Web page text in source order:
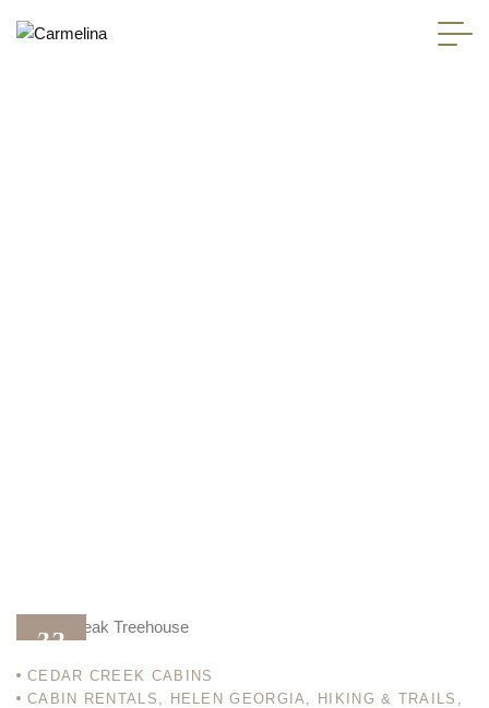
23
CEDAR CREEK CABINS
CABIN RENTALS , HELEN GEORGIA, HIKING & TRAILS ,